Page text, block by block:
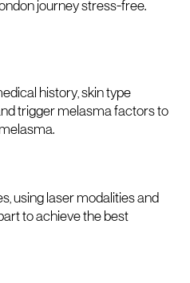
journey stress-free.
history, skin type
trigger melasma factors to
using laser modalities and
to achieve the best